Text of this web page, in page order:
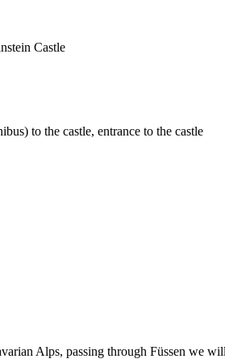
Castle
to the castle, entrance to the castle
Alps, passing through Füssen we